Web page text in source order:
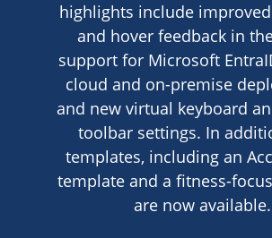
highlights include
and hover feedback in
support for Microsoft
cloud and on-premise
and new virtual keyboard
toolbar settings. In
templates, including an
template and a fitness-
are now available.